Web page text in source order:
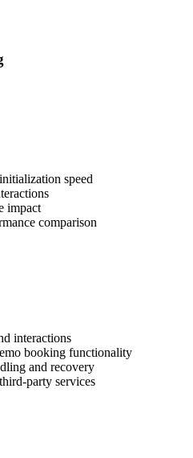
speed
impact
comparison
interactions
booking functionality
and recovery
party services